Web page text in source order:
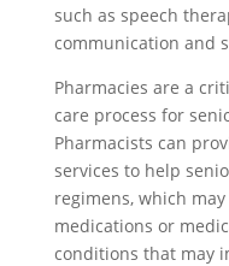
such as speech
communication and
Pharmacies are a
care process for
Pharmacists can
services to help
regimens, which
medications or
conditions that may